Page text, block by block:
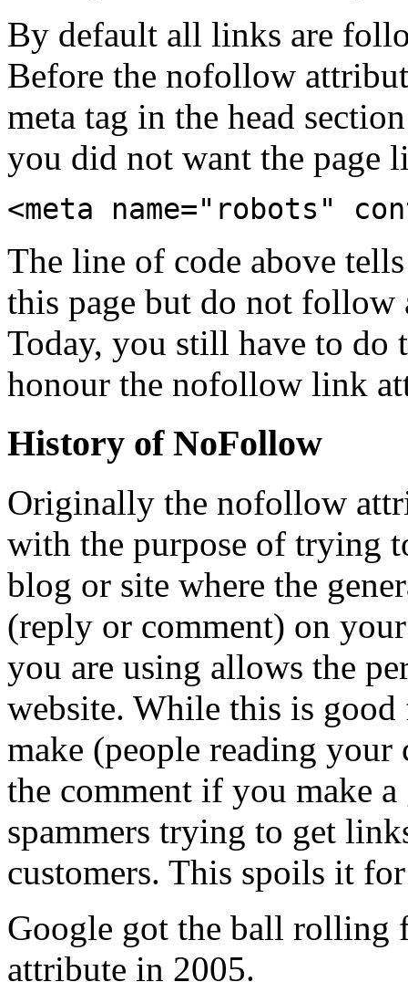
By default all links are
Before the nofollow
meta tag in the head
you did not want the page
<meta name="robots"
The line of code above
this page but do not follow
Today, you still have to do
honour the nofollow link
History of NoFollow
Originally the nofollow
with the purpose of trying
blog or site where the
(reply or comment) on
you are using allows the
website. While this is
make (people reading your
the comment if you make
spammers trying to get
customers. This spoils it
Google got the ball rolling
attribute in 2005.